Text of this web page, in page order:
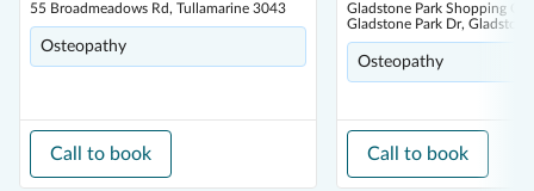
55 Broadmeadows Rd, Tullamarine 3043
Osteopathy
Call to book
Gladstone Park Shopping
Gladstone Park Dr,
Osteopathy
Call to book